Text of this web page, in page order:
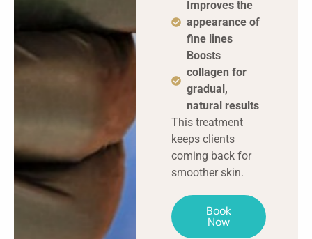
Improves the
appearance of
fine lines
Boosts
collagen for
gradual,
natural results
This treatment
keeps clients
coming back for
smoother skin.
Book
Now